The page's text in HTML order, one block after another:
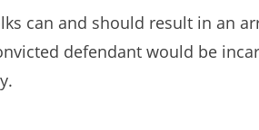
can and should result in an
defendant would be